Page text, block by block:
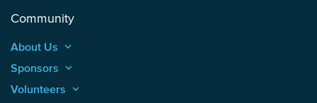
Community
About Us keyboard_arrow_up
Sponsors keyboard_arrow_up
Volunteers keyboard_arrow_up